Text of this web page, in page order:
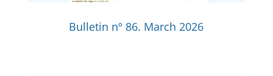
Bulletin nº 86. March 2026